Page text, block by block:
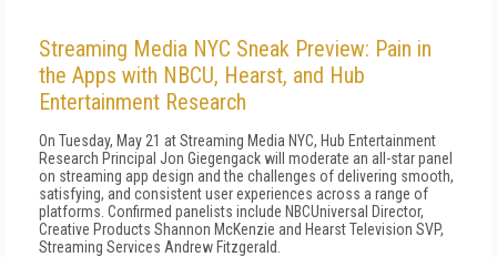
Streaming Media NYC Sneak Preview: Pain in
the Apps with NBCU, Hearst, and Hub
Entertainment Research
On Tuesday, May 21 at Streaming Media NYC, Hub Entertainment
Research Principal Jon Giegengack will moderate an all-star panel
on streaming app design and the challenges of delivering smooth,
satisfying, and consistent user experiences across a range of
platforms. Confirmed panelists include NBCUniversal Director,
Creative Products Shannon McKenzie and Hearst Television SVP,
Streaming Services Andrew Fitzgerald.